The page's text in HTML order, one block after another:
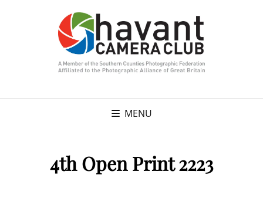
MENU
4th Open Print 2223